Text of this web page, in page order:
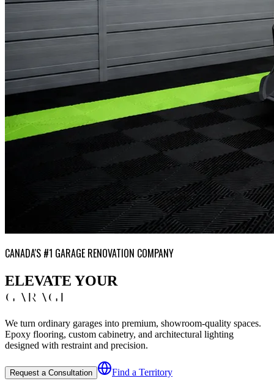
CANADA'S #1 GARAGE RENOVATION COMPANY
ELEVATE YOUR
GARAGE
We turn ordinary garages into premium, showroom-quality spaces.
Epoxy flooring, custom cabinetry, and architectural lighting
designed with restraint and precision.
Request a Consultation Find a Territory